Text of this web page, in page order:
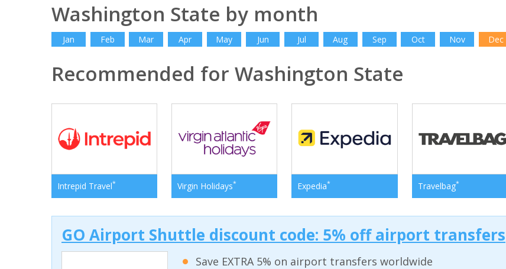
Washington State by month
Jan Feb Mar Apr May Jun Jul Aug Sep Oct Nov Dec
Recommended for Washington State
Intrepid Travel* Virgin Holidays* Expedia* Travelbag*
GO Airport Shuttle discount code: 5% off airport transfers
Save EXTRA 5% on airport transfers worldwide